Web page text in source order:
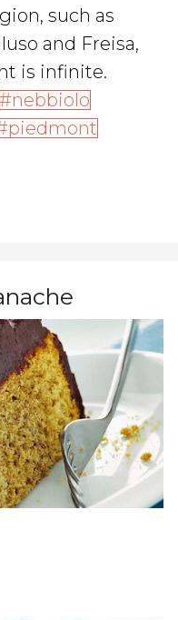
such as
and Freisa,
is infinite.
nebbiolo
piedmont